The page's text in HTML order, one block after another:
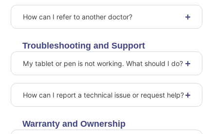
How can I refer to another doctor?
Troubleshooting and Support
My tablet or pen is not working. What should I do?
How can I report a technical issue or request help?
Warranty and Ownership